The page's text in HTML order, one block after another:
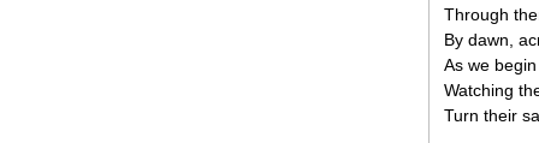
Through
By dawn,
As we
Watching
Turn their